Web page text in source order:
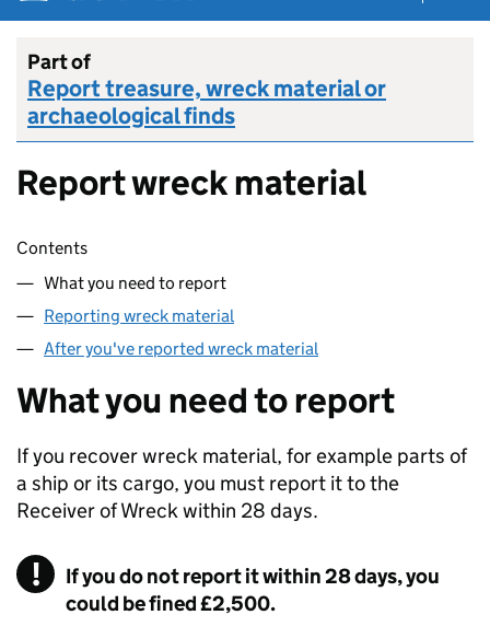
Part of
Report treasure, wreck material or
archaeological finds
Report wreck material
Skip contents
Contents
What you need to report
Reporting wreck material
After you've reported wreck material
What you need to report
If you recover wreck material, for example parts of
a ship or its cargo, you must report it to the
Receiver of Wreck within 28 days.
If you do not report it within 28 days, you
could be fined £2,500.